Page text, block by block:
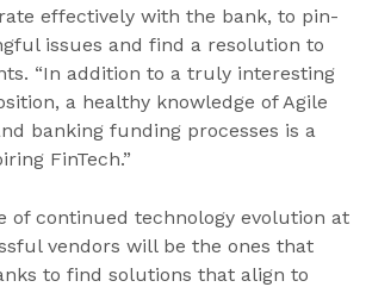
effectively with the bank, to pin-
issues and find a resolution to
“In addition to a truly interesting
a healthy knowledge of Agile
banking funding processes is a
FinTech.”
of continued technology evolution at
vendors will be the ones that
to find solutions that align to